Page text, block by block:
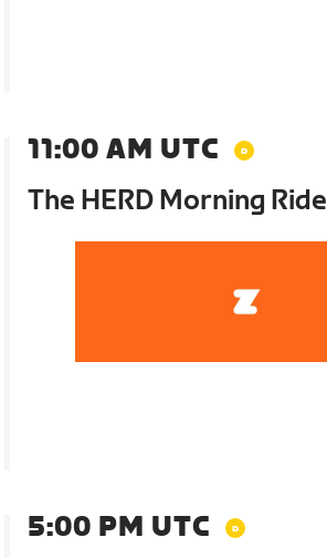
11:00 AM UTC
The HERD Morning Ride
5:00 PM UTC